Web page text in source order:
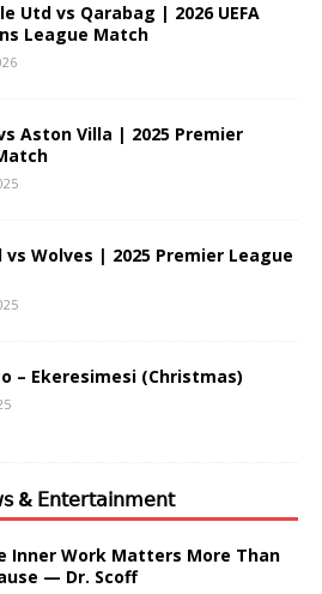
Utd vs Qarabag | 2026 UEFA
League Match
Aston Villa | 2025 Premier
vs Wolves | 2025 Premier League
– Ekeresimesi (Christmas)
& 𝖤𝗇𝗍𝖾𝗋𝗍𝖺𝗂𝗇𝗆𝖾𝗇𝗍
Inner Work Matters More Than
— Dr. Scoff